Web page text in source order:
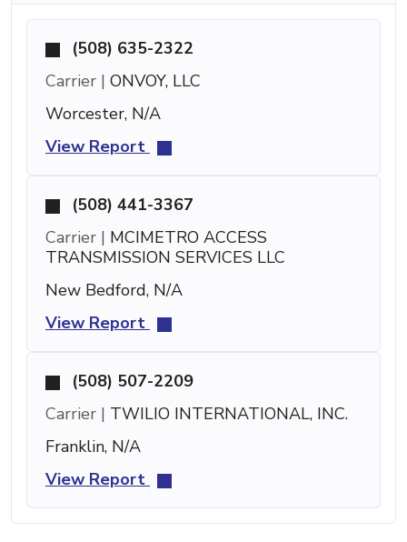
(508) 635-2322
Carrier | ONVOY, LLC
Worcester, N/A
View Report
(508) 441-3367
Carrier | MCIMETRO ACCESS
TRANSMISSION SERVICES LLC
New Bedford, N/A
View Report
(508) 507-2209
Carrier | TWILIO INTERNATIONAL, INC.
Franklin, N/A
View Report